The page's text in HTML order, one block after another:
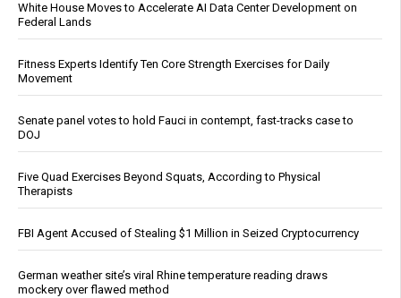
White House Moves to Accelerate AI Data Center Development on
Federal Lands
Fitness Experts Identify Ten Core Strength Exercises for Daily
Movement
Senate panel votes to hold Fauci in contempt, fast-tracks case to
DOJ
Five Quad Exercises Beyond Squats, According to Physical
Therapists
FBI Agent Accused of Stealing $1 Million in Seized Cryptocurrency
German weather site’s viral Rhine temperature reading draws
mockery over flawed method